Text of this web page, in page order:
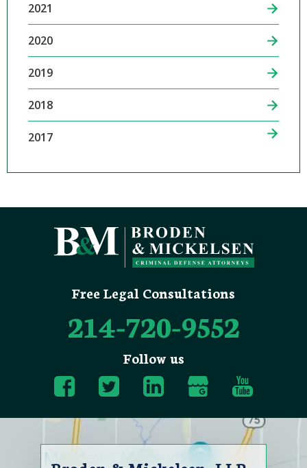
2021
2020
2019
2018
2017
Free Legal Consultations
214-720-9552
Follow us